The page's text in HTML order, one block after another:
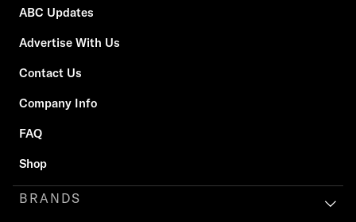
ABC Updates
Advertise With Us
Contact Us
Company Info
FAQ
Shop
BRANDS